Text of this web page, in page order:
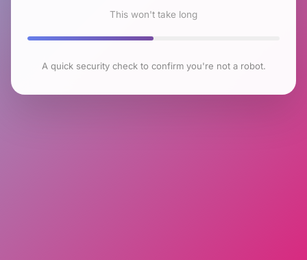
This won't take long
A quick security check to confirm you're not a robot.